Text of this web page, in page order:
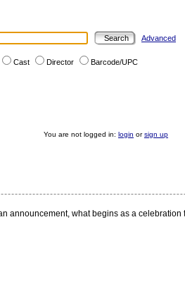
Advanced
Cast Director Barcode/UPC
You are not logged in: login orsign up
announcement, what begins as a